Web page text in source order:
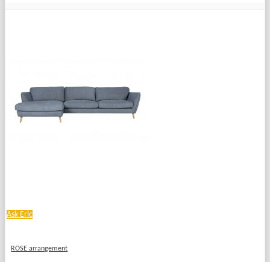
Ask Eric
ROSE arrangement